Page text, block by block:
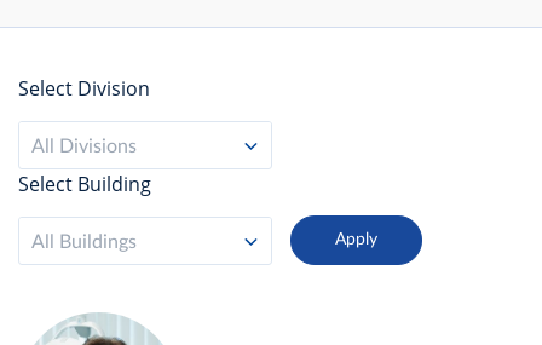
Select Division
All Divisions
Select Building
All Buildings